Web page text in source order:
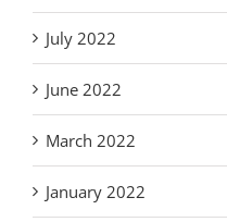
July 2022
June 2022
March 2022
January 2022